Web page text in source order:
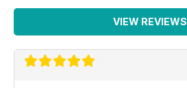
VIEW REVIEWS